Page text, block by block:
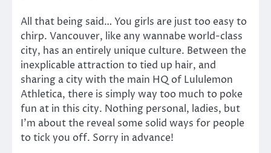
All that being said… You girls are just too easy to
chirp. Vancouver, like any wannabe world-class
city, has an entirely unique culture. Between the
inexplicable attraction to tied up hair, and
sharing a city with the main HQ of Lululemon
Athletica, there is simply way too much to poke
fun at in this city. Nothing personal, ladies, but
I’m about the reveal some solid ways for people
to tick you off. Sorry in advance!